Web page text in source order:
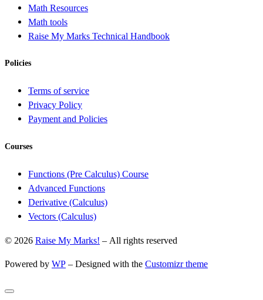
Math Resources
Math tools
Raise My Marks Technical Handbook
Policies
Terms of service
Privacy Policy
Payment and Policies
Courses
Functions (Pre Calculus) Course
Advanced Functions
Derivative (Calculus)
Vectors (Calculus)
© 2026 Raise My Marks! – All rights reserved
Powered by WP – Designed with the Customizr theme